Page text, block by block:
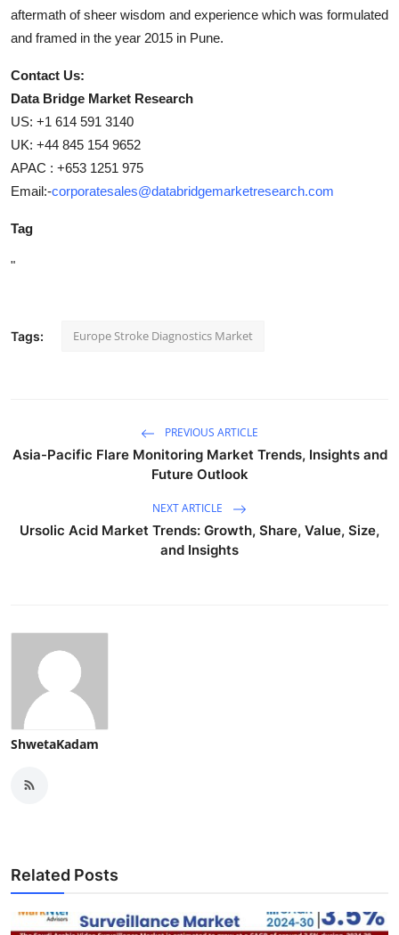
aftermath of sheer wisdom and experience which was formulated
and framed in the year 2015 in Pune.
Contact Us:
Data Bridge Market Research
US: +1 614 591 3140
UK: +44 845 154 9652
APAC : +653 1251 975
Email:-corporatesales@databridgemarketresearch.com
Tag
"
Tags: Europe Stroke Diagnostics Market
PREVIOUS ARTICLE
Asia-Pacific Flare Monitoring Market Trends, Insights and
Future Outlook
NEXT ARTICLE
Ursolic Acid Market Trends: Growth, Share, Value, Size,
and Insights
ShwetaKadam
Related Posts